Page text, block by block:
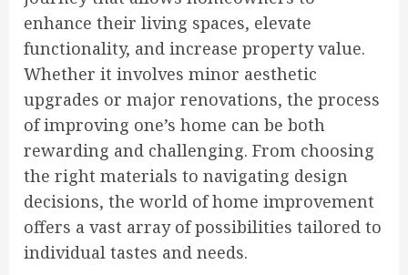
enhance their living spaces, elevate
functionality, and increase property value.
Whether it involves minor aesthetic
upgrades or major renovations, the process
of improving one’s home can be both
rewarding and challenging. From choosing
the right materials to navigating design
decisions, the world of home improvement
offers a vast array of possibilities tailored to
individual tastes and needs.